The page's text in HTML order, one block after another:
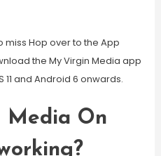
miss Hop over to the App
the My Virgin Media app
11 and Android 6 onwards.
Media On